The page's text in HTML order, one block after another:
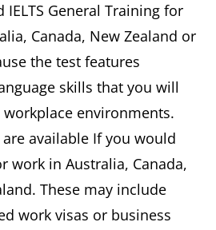
IELTS General Training for
Canada, New Zealand or
the test features
skills that you will
environments.
available If you would
work in Australia, Canada,
These may include
work visas or business